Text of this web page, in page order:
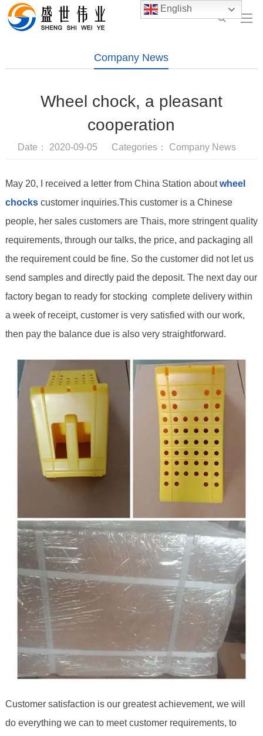
Company News
Wheel chock, a pleasant
cooperation
Date： 2020-09-05 Categories： Company News
May 20, I received a letter from China Station aboutwheel
chockscustomer inquiries.This customer is a Chinese
people, her sales customers are Thais, more stringent quality
requirements, through our talks, the price, and packaging all
the requirement could be fine. So the customer did not let us
send samples and directly paid the deposit. The next day our
factory began to ready for stocking complete delivery within
a week of receipt, customer is very satisfied with our work,
then pay the balance due is also very straightforward.
Customer satisfaction is our greatest achievement, we will
do everything we can to meet customer requirements, to
English